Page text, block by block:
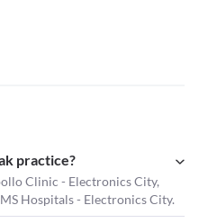
practice?
Clinic - Electronics City,
Hospitals - Electronics City.